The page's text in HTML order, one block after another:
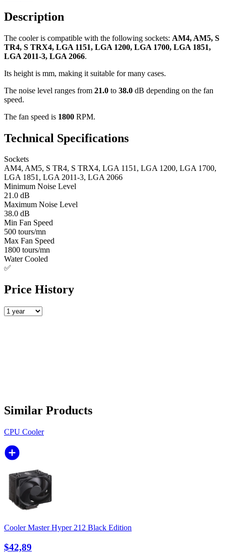
Description
The cooler is compatible with the following sockets: AM4, AM5, S
TR4, S TRX4, LGA 1151, LGA 1200, LGA 1700, LGA 1851,
LGA 2011-3, LGA 2066.
Its height is mm, making it suitable for many cases.
The noise level ranges from 21.0 to 38.0 dB depending on the fan
speed.
The fan speed is 1800 RPM.
Technical Specifications
Sockets
AM4, AM5, S TR4, S TRX4, LGA 1151, LGA 1200, LGA 1700,
LGA 1851, LGA 2011-3, LGA 2066
Minimum Noise Level
21.0 dB
Maximum Noise Level
38.0 dB
Min Fan Speed
500 tours/mn
Max Fan Speed
1800 tours/mn
Water Cooled
✅
Price History
Similar Products
CPU Cooler
Cooler Master Hyper 212 Black Edition
$42,89